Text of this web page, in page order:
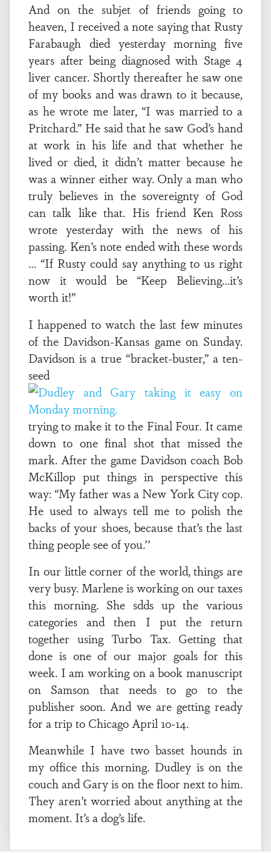
And on the subjet of friends going to
heaven, I received a note saying that Rusty
Farabaugh died yesterday morning five
years after being diagnosed with Stage 4
liver cancer. Shortly thereafter he saw one
of my books and was drawn to it because,
as he wrote me later, “I was married to a
Pritchard.” He said that he saw God’s hand
at work in his life and that whether he
lived or died, it didn’t matter because he
was a winner either way. Only a man who
truly believes in the sovereignty of God
can talk like that. His friend Ken Ross
wrote yesterday with the news of his
passing. Ken’s note ended with these words
… “If Rusty could say anything to us right
now it would be “Keep Believing…it’s
worth it!”
I happened to watch the last few minutes
of the Davidson-Kansas game on Sunday.
Davidson is a true “bracket-buster,” a ten-
seed
trying to make it to the Final Four. It came
down to one final shot that missed the
mark. After the game Davidson coach Bob
McKillop put things in perspective this
way: “My father was a New York City cop.
He used to always tell me to polish the
backs of your shoes, because that’s the last
thing people see of you.’’
In our little corner of the world, things are
very busy. Marlene is working on our taxes
this morning. She sdds up the various
categories and then I put the return
together using Turbo Tax. Getting that
done is one of our major goals for this
week. I am working on a book manuscript
on Samson that needs to go to the
publisher soon. And we are getting ready
for a trip to Chicago April 10-14.
Meanwhile I have two basset hounds in
my office this morning. Dudley is on the
couch and Gary is on the floor next to him.
They aren’t worried about anything at the
moment. It’s a dog’s life.